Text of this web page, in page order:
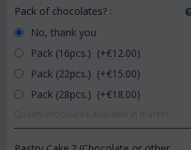
Pack of chocolates? :
No, thank you
Pack (16pcs.) (+€12.00)
Pack (22pcs.) (+€15.00)
Pack (28pcs.) (+€18.00)